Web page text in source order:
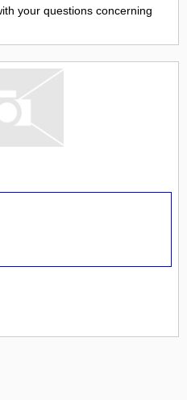
your questions concerning